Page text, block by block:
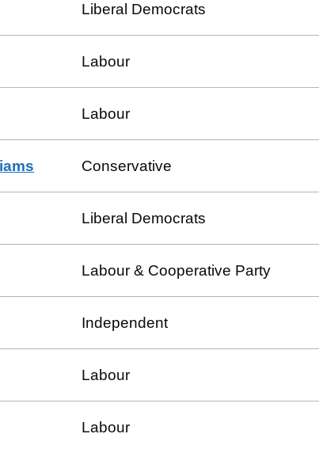
Liberal Democrats
Labour
Labour
Conservative
Liberal Democrats
Labour & Cooperative Party
Independent
Labour
Labour